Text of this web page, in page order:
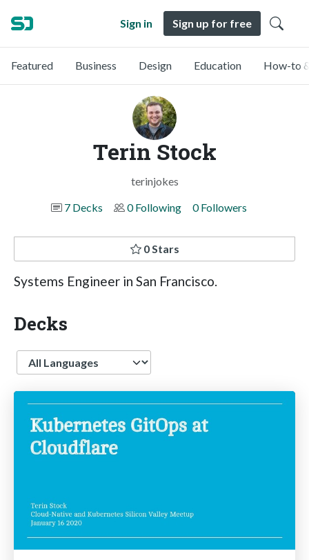
Sign in Sign up for free
Featured Business Design Education How-to
Terin Stock
terinjokes
7 Decks
0 Following 0 Followers
0 Stars
Systems Engineer in San Francisco.
Decks
Language